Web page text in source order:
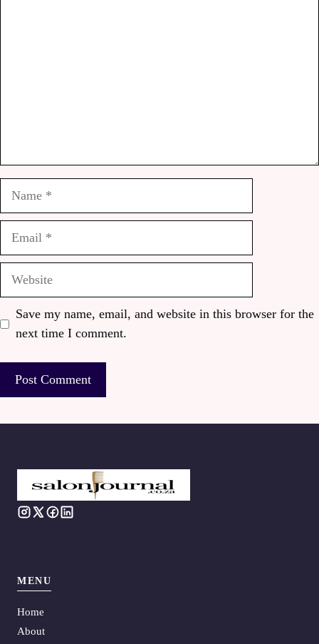
Save my name, email, and website in this browser for the
next time I comment.
MENU
Home
About